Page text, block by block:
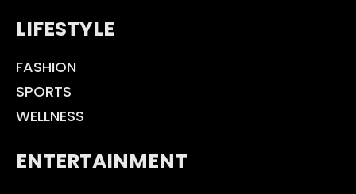
LIFESTYLE
FASHION
SPORTS
WELLNESS
ENTERTAINMENT